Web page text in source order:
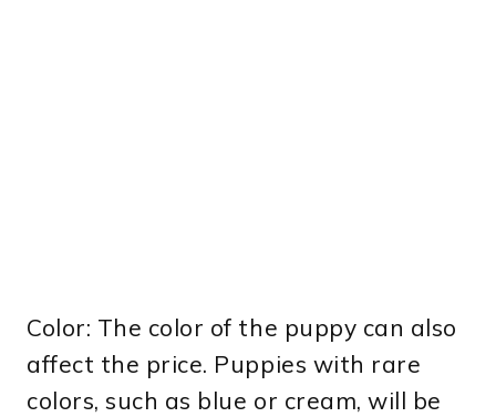
Color: The color of the puppy can also
affect the price. Puppies with rare
colors, such as blue or cream, will be